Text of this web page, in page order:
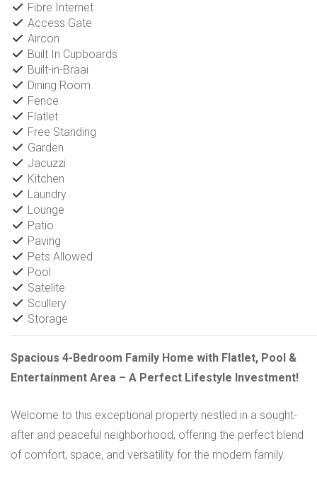
Fibre Internet
Access Gate
Aircon
Built In Cupboards
Built-in-Braai
Dining Room
Fence
Flatlet
Free Standing
Garden
Jacuzzi
Kitchen
Laundry
Lounge
Patio
Paving
Pets Allowed
Pool
Satelite
Scullery
Storage
Spacious 4-Bedroom Family Home with Flatlet, Pool &
Entertainment Area – A Perfect Lifestyle Investment!
Welcome to this exceptional property nestled in a sought-
after and peaceful neighborhood, offering the perfect blend
of comfort, space, and versatility for the modern family.